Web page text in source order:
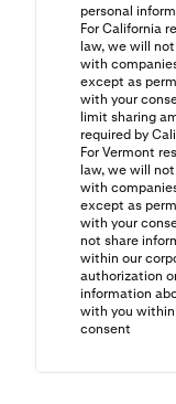
personal
For California
law, we will
with
except as
with your
limit sharing
required by
For Vermont
law, we will
with
except as
with your
not share
within our
authorization
information
with you
consent